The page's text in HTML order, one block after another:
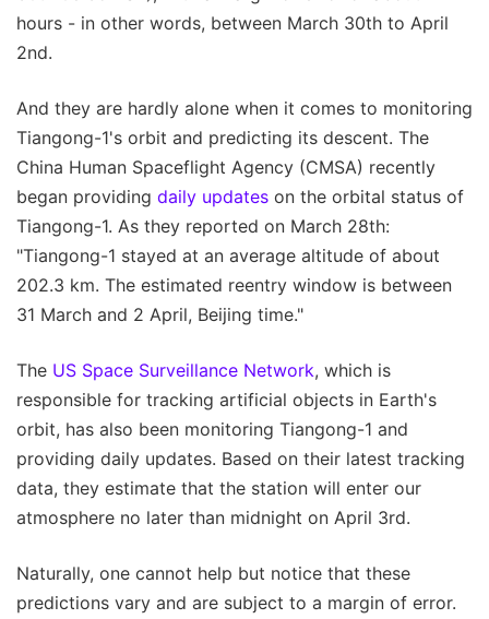
hours - in other words, between March 30th to April
2nd.
And they are hardly alone when it comes to monitoring
Tiangong-1's orbit and predicting its descent. The
China Human Spaceflight Agency (CMSA) recently
began providing daily updates on the orbital status of
Tiangong-1. As they reported on March 28th:
"Tiangong-1 stayed at an average altitude of about
202.3 km. The estimated reentry window is between
31 March and 2 April, Beijing time."
The US Space Surveillance Network, which is
responsible for tracking artificial objects in Earth's
orbit, has also been monitoring Tiangong-1 and
providing daily updates. Based on their latest tracking
data, they estimate that the station will enter our
atmosphere no later than midnight on April 3rd.
Naturally, one cannot help but notice that these
predictions vary and are subject to a margin of error.